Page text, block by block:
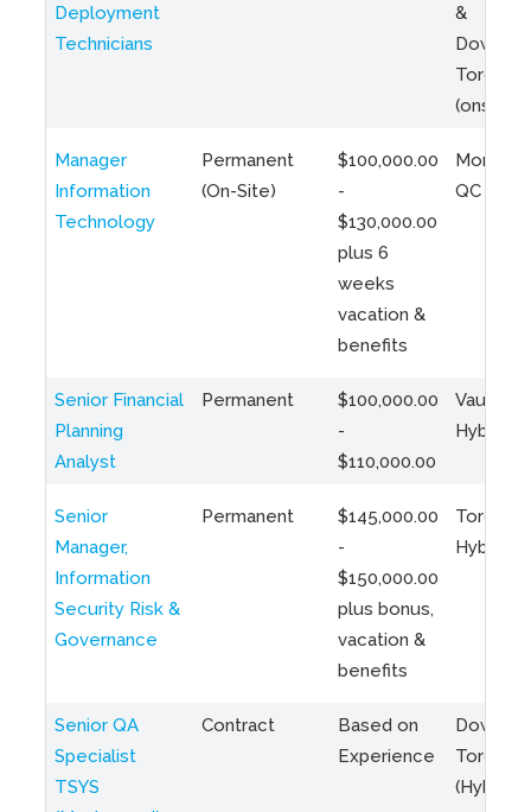
Deployment
Technicians
&
Toronto
(onsite)
Manager
Information
Technology
Permanent
(On-Site)
$100,000.00
-
$130,000.00
plus 6
weeks
vacation &
benefits
QC
Senior Financial
Planning
Analyst
Permanent
$100,000.00
-
$110,000.00
Vaughan
Hybrid
Senior
Manager,
Information
Security Risk &
Governance
Permanent
$145,000.00
-
$150,000.00
plus bonus,
vacation &
benefits
Toronto
Hybrid
Senior QA
Specialist
TSYS
Contract
Based on
Experience
Toronto
(Hybrid)